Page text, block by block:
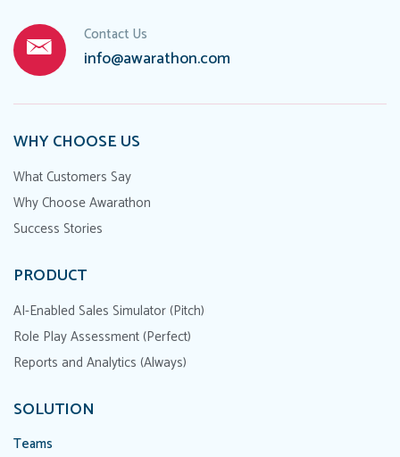
Contact Us
info@awarathon.com
WHY CHOOSE US
What Customers Say
Why Choose Awarathon
Success Stories
PRODUCT
AI-Enabled Sales Simulator (Pitch)
Role Play Assessment (Perfect)
Reports and Analytics (Always)
SOLUTION
Teams